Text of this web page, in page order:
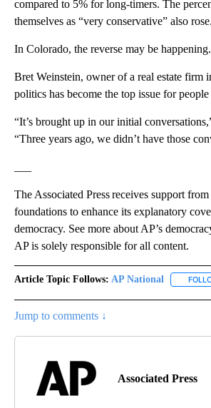
compared to 5% for long-timers. The
themselves as “very conservative” also rose.
In Colorado, the reverse may be happening.
Bret Weinstein, owner of a real estate firm
politics has become the top issue for
“It’s brought up in our initial
“Three years ago, we didn’t have those
The Associated Press receives support
foundations to enhance its explanatory
democracy. See more about AP’s
AP is solely responsible for all content.
Article Topic Follows: AP National
Jump to comments ↓
Associated Press